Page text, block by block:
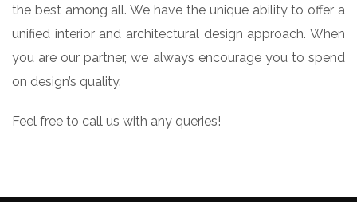
the best among all. We have the unique ability to offer a
unified interior and architectural design approach. When
you are our partner, we always encourage you to spend
on design’s quality.
Feel free to call us with any queries!